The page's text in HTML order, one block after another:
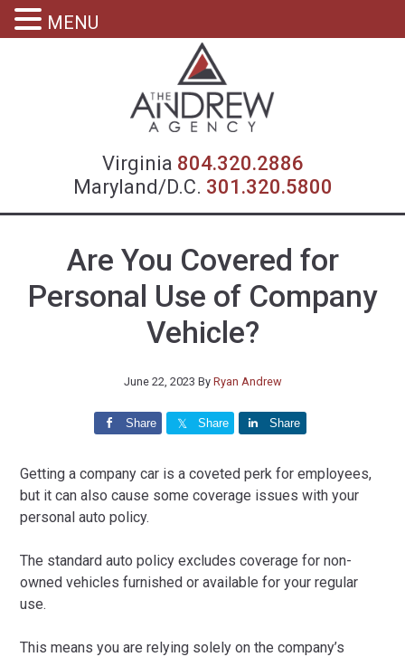
Virginia 804.320.2886
Maryland/D.C. 301.320.5800
Are You Covered for
Personal Use of Company
Vehicle?
June 22, 2023 By Ryan Andrew
Share Share Share
Getting a company car is a coveted perk for employees,
but it can also cause some coverage issues with your
personal auto policy.
The standard auto policy excludes coverage for non-
owned vehicles furnished or available for your regular
use.
This means you are relying solely on the company’s
MENU